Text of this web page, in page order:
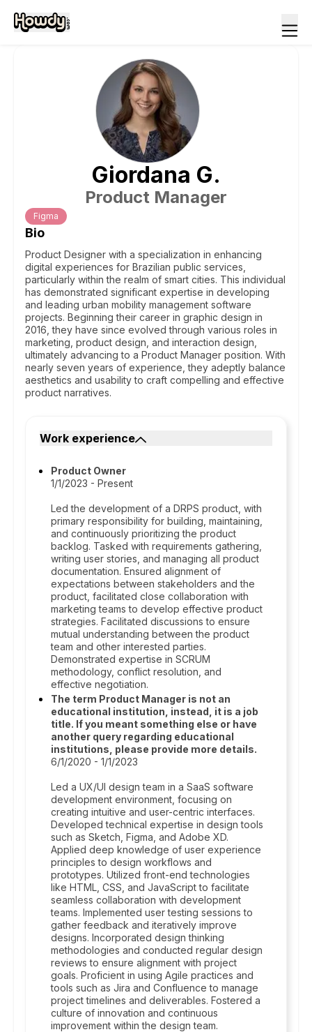
Giordana G.
Product Manager
Figma
Bio
Product Designer with a specialization in enhancing
digital experiences for Brazilian public services,
particularly within the realm of smart cities. This individual
has demonstrated significant expertise in developing
and leading urban mobility management software
projects. Beginning their career in graphic design in
2016, they have since evolved through various roles in
marketing, product design, and interaction design,
ultimately advancing to a Product Manager position. With
nearly seven years of experience, they adeptly balance
aesthetics and usability to craft compelling and effective
product narratives.
Work experience
Product Owner
1/1/2023 - Present
Led the development of a DRPS product, with
primary responsibility for building, maintaining,
and continuously prioritizing the product
backlog. Tasked with requirements gathering,
writing user stories, and managing all product
documentation. Ensured alignment of
expectations between stakeholders and the
product, facilitated close collaboration with
marketing teams to develop effective product
strategies. Facilitated discussions to ensure
mutual understanding between the product
team and other interested parties.
Demonstrated expertise in SCRUM
methodology, conflict resolution, and
effective negotiation.
The term Product Manager is not an
educational institution, instead, it is a job
title. If you meant something else or have
another query regarding educational
institutions, please provide more details.
6/1/2020 - 1/1/2023
Led a UX/UI design team in a SaaS software
development environment, focusing on
creating intuitive and user-centric interfaces.
Developed technical expertise in design tools
such as Sketch, Figma, and Adobe XD.
Applied deep knowledge of user experience
principles to design workflows and
prototypes. Utilized front-end technologies
like HTML, CSS, and JavaScript to facilitate
seamless collaboration with development
teams. Implemented user testing sessions to
gather feedback and iteratively improve
designs. Incorporated design thinking
methodologies and conducted regular design
reviews to ensure alignment with project
goals. Proficient in using Agile practices and
tools such as Jira and Confluence to manage
project timelines and deliverables. Fostered a
culture of innovation and continuous
improvement within the design team.